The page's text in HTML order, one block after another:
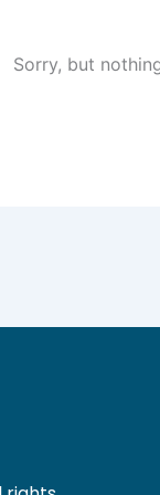
Sorry, but